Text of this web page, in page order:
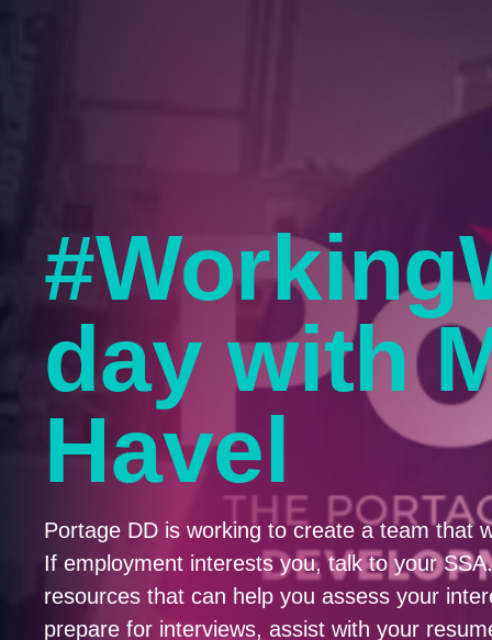
day with
Havel
Portage DD is working to create a team that
If employment interests you, talk to your
resources that can help you assess your
prepare for interviews, assist with your